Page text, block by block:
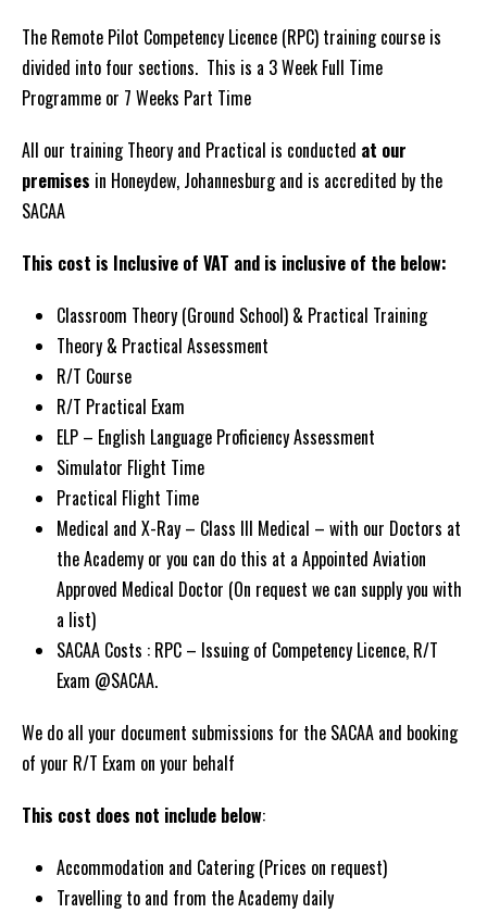
The Remote Pilot Competency Licence (RPC) training course is
divided into four sections. This is a 3 Week Full Time
Programme or 7 Weeks Part Time
All our training Theory and Practical is conducted at our
premises in Honeydew, Johannesburg and is accredited by the
SACAA
This cost is Inclusive of VAT and is inclusive of the below:
Classroom Theory (Ground School) & Practical Training
Theory & Practical Assessment
R/T Course
R/T Practical Exam
ELP – English Language Proficiency Assessment
Simulator Flight Time
Practical Flight Time
Medical and X-Ray – Class III Medical – with our Doctors at
the Academy or you can do this at a Appointed Aviation
Approved Medical Doctor (On request we can supply you with
a list)
SACAA Costs : RPC – Issuing of Competency Licence, R/T
Exam @SACAA.
We do all your document submissions for the SACAA and booking
of your R/T Exam on your behalf
This cost does not include below:
Accommodation and Catering (Prices on request)
Travelling to and from the Academy daily